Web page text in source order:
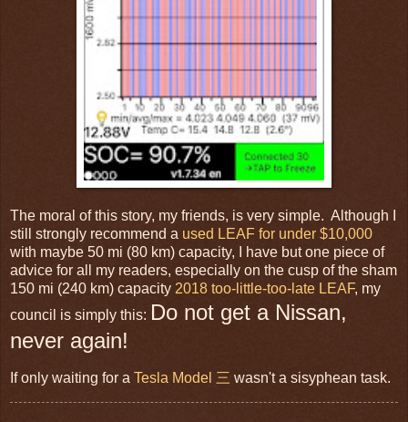
The moral of this story, my friends, is very simple. Although I
still strongly recommend a used LEAF for under $10,000
with maybe 50 mi (80 km) capacity, I have but one piece of
advice for all my readers, especially on the cusp of the sham
150 mi (240 km) capacity 2018 too-little-too-late LEAF, my
council is simply this: Do not get a Nissan,
never again!
If only waiting for a Tesla Model 三 wasn't a sisyphean task.